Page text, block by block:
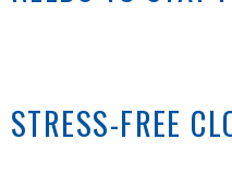
STRESS-FREE